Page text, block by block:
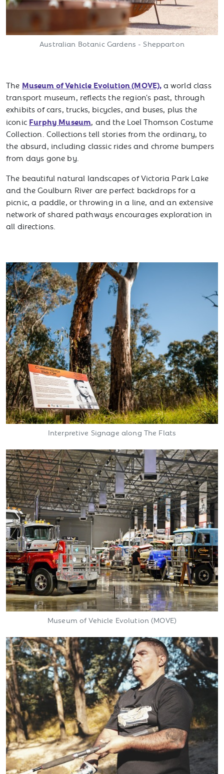
Australian Botanic Gardens - Shepparton
The Museum of Vehicle Evolution (MOVE),a world class
transport museum, reflects the region's past, through
exhibits of cars, trucks, bicycles, and buses, plus the
iconic Furphy Museum, and the Loel Thomson Costume
Collection. Collections tell stories from the ordinary, to
the absurd, including classic rides and chrome bumpers
from days gone by.
The beautiful natural landscapes of Victoria Park Lake
and the Goulburn River are perfect backdrops for a
picnic, a paddle, or throwing in a line, and an extensive
network of shared pathways encourages exploration in
all directions.
Interpretive Signage along The Flats
Museum of Vehicle Evolution (MOVE)